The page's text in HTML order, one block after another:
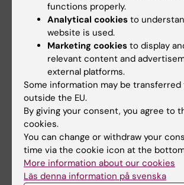
Email:
joachim.eckerstrom@ki.se
Lina Martinsson
Affiliated to Research
Email:
lina.martinsson@ki.se
Nitya Jayaram-
functions properly.
Analytical cookies to
website is used.
Marketing cookies to display
relevant content and
external platforms.
Some information may be
outside the EU.
By giving your consent, you agree to
cookies.
You can change or withdraw your
time via the cookie icon at the
More information about our cookies
Läs denna information på svenska